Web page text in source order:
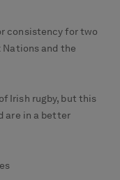
consistency for two
and the
Irish rugby, but this
are in a better